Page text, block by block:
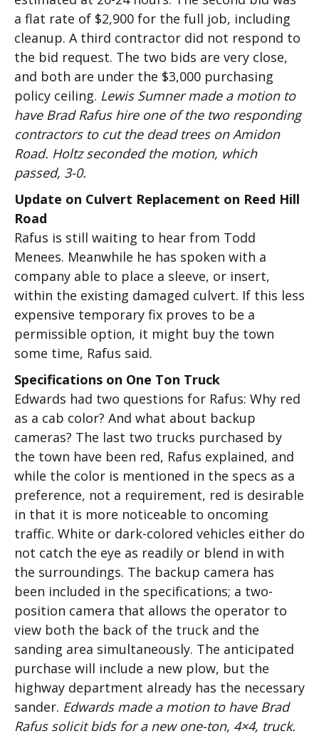
a flat rate of $2,900 for the full job, including
cleanup. A third contractor did not respond to
the bid request. The two bids are very close,
and both are under the $3,000 purchasing
policy ceiling. Lewis Sumner made a motion to
have Brad Rafus hire one of the two responding
contractors to cut the dead trees on Amidon
Road. Holtz seconded the motion, which
passed, 3-0.
Update on Culvert Replacement on Reed Hill
Road
Rafus is still waiting to hear from Todd
Menees. Meanwhile he has spoken with a
company able to place a sleeve, or insert,
within the existing damaged culvert. If this less
expensive temporary fix proves to be a
permissible option, it might buy the town
some time, Rafus said.
Specifications on One Ton Truck
Edwards had two questions for Rafus: Why red
as a cab color? And what about backup
cameras? The last two trucks purchased by
the town have been red, Rafus explained, and
while the color is mentioned in the specs as a
preference, not a requirement, red is desirable
in that it is more noticeable to oncoming
traffic. White or dark-colored vehicles either do
not catch the eye as readily or blend in with
the surroundings. The backup camera has
been included in the specifications; a two-
position camera that allows the operator to
view both the back of the truck and the
sanding area simultaneously. The anticipated
purchase will include a new plow, but the
highway department already has the necessary
sander. Edwards made a motion to have Brad
Rafus solicit bids for a new one-ton, 4×4, truck.